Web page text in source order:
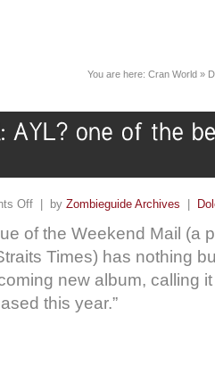
You are here: Cran World »
Off | by Zombieguide Archives
of the Weekend Mail (a
Times) has nothing
new album, calling
this year.”